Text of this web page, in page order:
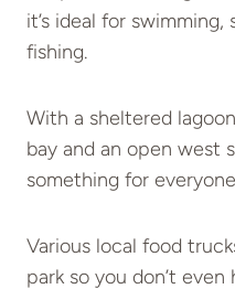
it’s ideal for swimming,
fishing.
With a sheltered
bay and an open west
something for
Various local food
park so you don’t